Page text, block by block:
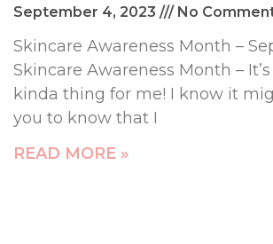
September 4, 2023 No
Skincare Awareness Month –
Skincare Awareness Month –
kinda thing for me! I know it
you to know that I
READ MORE »